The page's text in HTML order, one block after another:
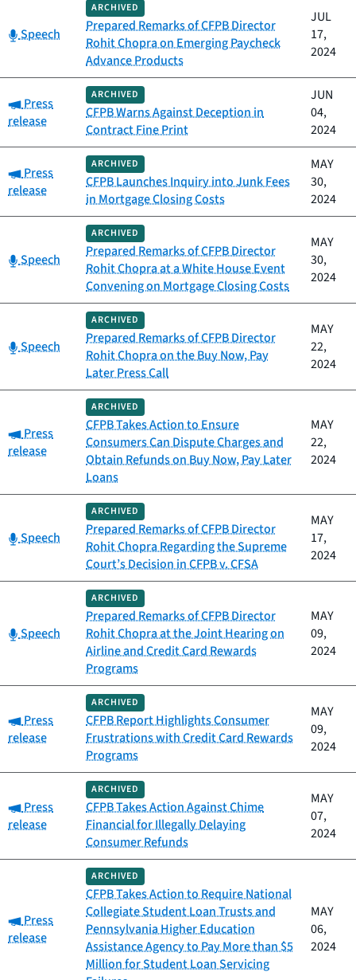
Category:
Speech
ARCHIVED
Prepared Remarks of CFPB Director
Rohit Chopra on Emerging Paycheck
Advance Products
JUL
17,
2024
Category:
Press
release
ARCHIVED
CFPB Warns Against Deception in
Contract Fine Print
JUN
04,
2024
Category:
Press
release
ARCHIVED
CFPB Launches Inquiry into Junk Fees
in Mortgage Closing Costs
MAY
30,
2024
Category:
Speech
ARCHIVED
Prepared Remarks of CFPB Director
Rohit Chopra at a White House Event
Convening on Mortgage Closing Costs
MAY
30,
2024
Category:
Speech
ARCHIVED
Prepared Remarks of CFPB Director
Rohit Chopra on the Buy Now, Pay
Later Press Call
MAY
22,
2024
Category:
Press
release
ARCHIVED
CFPB Takes Action to Ensure
Consumers Can Dispute Charges and
Obtain Refunds on Buy Now, Pay Later
Loans
MAY
22,
2024
Category:
Speech
ARCHIVED
Prepared Remarks of CFPB Director
Rohit Chopra Regarding the Supreme
Court’s Decision in CFPB v. CFSA
MAY
17,
2024
Category:
Speech
ARCHIVED
Prepared Remarks of CFPB Director
Rohit Chopra at the Joint Hearing on
Airline and Credit Card Rewards
Programs
MAY
09,
2024
Category:
Press
release
ARCHIVED
CFPB Report Highlights Consumer
Frustrations with Credit Card Rewards
Programs
MAY
09,
2024
Category:
Press
release
ARCHIVED
CFPB Takes Action Against Chime
Financial for Illegally Delaying
Consumer Refunds
MAY
07,
2024
Category:
Press
release
ARCHIVED
CFPB Takes Action to Require National
Collegiate Student Loan Trusts and
Pennsylvania Higher Education
Assistance Agency to Pay More than $5
Million for Student Loan Servicing
MAY
06,
2024